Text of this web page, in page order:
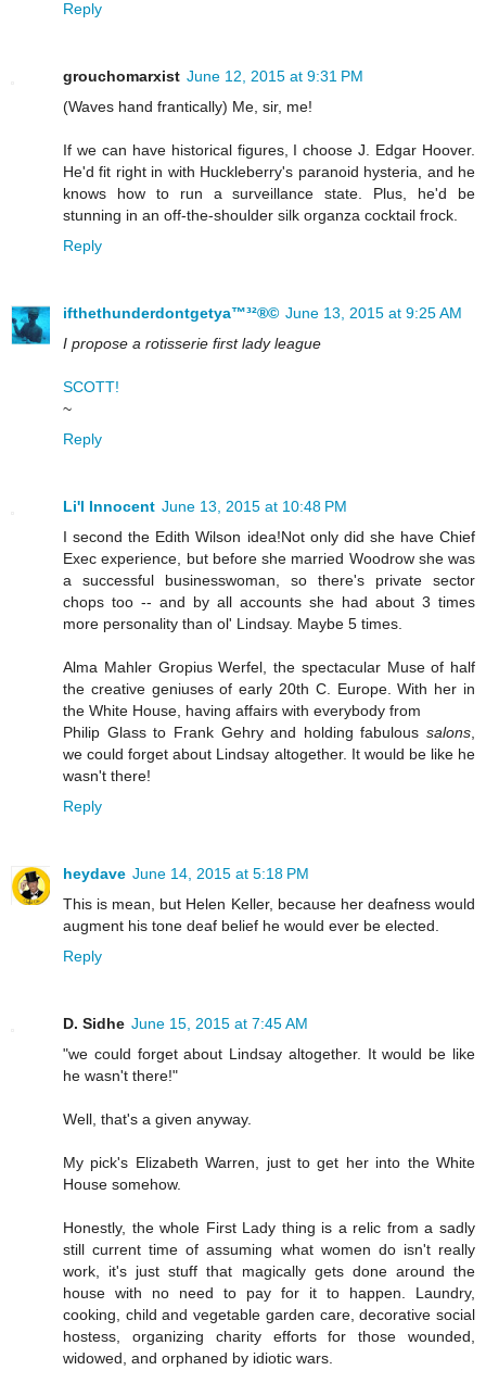
Reply
grouchomarxist June 12, 2015 at 9:31 PM
(Waves hand frantically) Me, sir, me!
If we can have historical figures, I choose J. Edgar Hoover.
He'd fit right in with Huckleberry's paranoid hysteria, and he
knows how to run a surveillance state. Plus, he'd be
stunning in an off-the-shoulder silk organza cocktail frock.
Reply
ifthethunderdontgetya™³²®© June 13, 2015 at 9:25 AM
I propose a rotisserie first lady league
SCOTT!
~
Reply
Li'l Innocent June 13, 2015 at 10:48 PM
I second the Edith Wilson idea!Not only did she have Chief
Exec experience, but before she married Woodrow she was
a successful businesswoman, so there's private sector
chops too -- and by all accounts she had about 3 times
more personality than ol' Lindsay. Maybe 5 times.
Alma Mahler Gropius Werfel, the spectacular Muse of half
the creative geniuses of early 20th C. Europe. With her in
the White House, having affairs with everybody from
Philip Glass to Frank Gehry and holding fabulous salons
we could forget about Lindsay altogether. It would be like he
wasn't there!
Reply
heydave June 14, 2015 at 5:18 PM
This is mean, but Helen Keller, because her deafness would
augment his tone deaf belief he would ever be elected.
Reply
D. Sidhe June 15, 2015 at 7:45 AM
"we could forget about Lindsay altogether. It would be like
he wasn't there!"
Well, that's a given anyway.
My pick's Elizabeth Warren, just to get her into the White
House somehow.
Honestly, the whole First Lady thing is a relic from a sadly
still current time of assuming what women do isn't really
work, it's just stuff that magically gets done around the
house with no need to pay for it to happen. Laundry,
cooking, child and vegetable garden care, decorative social
hostess, organizing charity efforts for those wounded,
widowed, and orphaned by idiotic wars.